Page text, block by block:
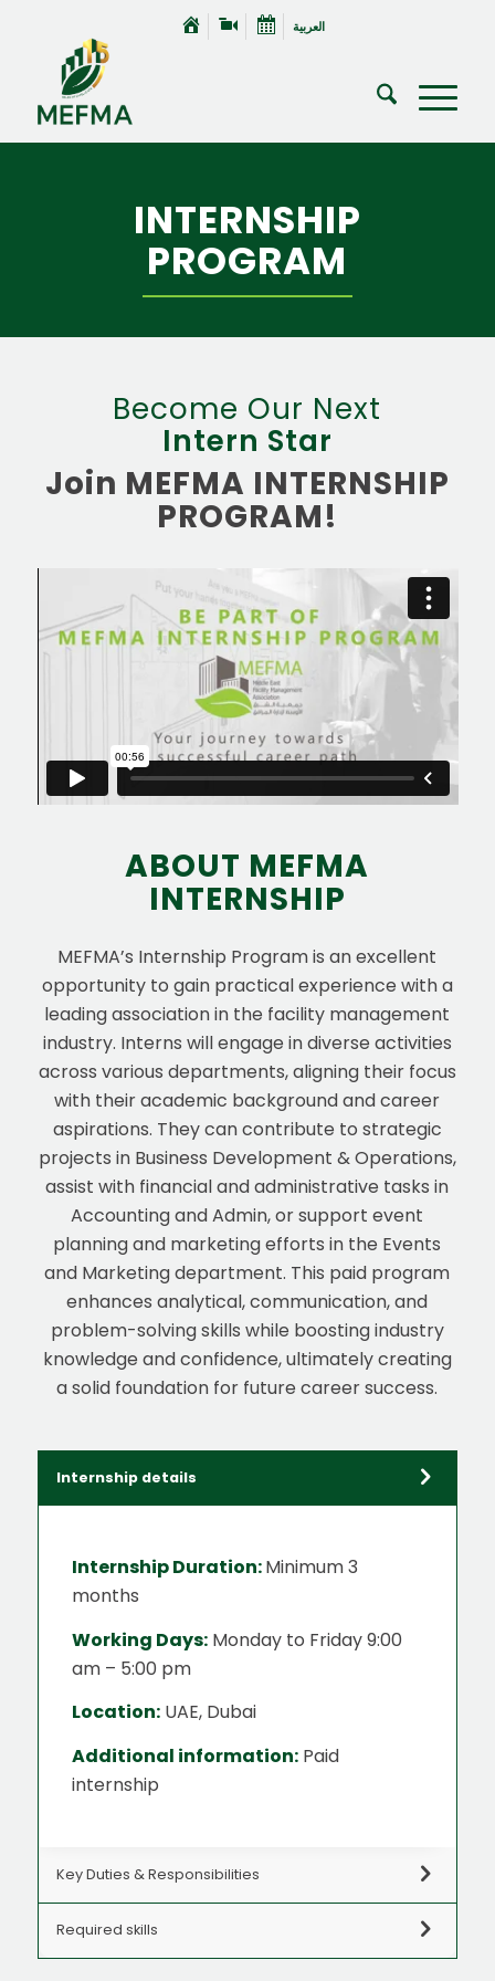
العربية
INTERNSHIP
PROGRAM
Become Our Next
Intern Star
Join MEFMA INTERNSHIP
PROGRAM!
ABOUT MEFMA
INTERNSHIP
MEFMA’s Internship Program is an excellent
opportunity to gain practical experience with a
leading association in the facility management
industry. Interns will engage in diverse activities
across various departments, aligning their focus
with their academic background and career
aspirations. They can contribute to strategic
projects in Business Development & Operations,
assist with financial and administrative tasks in
Accounting and Admin, or support event
planning and marketing efforts in the Events
and Marketing department. This paid program
enhances analytical, communication, and
problem-solving skills while boosting industry
knowledge and confidence, ultimately creating
a solid foundation for future career success.
Internship details
Internship Duration:Minimum 3
months
Working Days:Monday to Friday 9:00
am – 5:00 pm
Location:UAE, Dubai
Additional information:Paid
internship
Key Duties & Responsibilities
Required skills